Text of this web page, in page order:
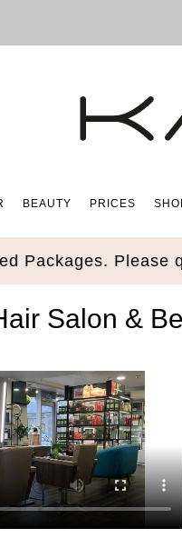
BEAUTY PRICES
Please quote
Salon &